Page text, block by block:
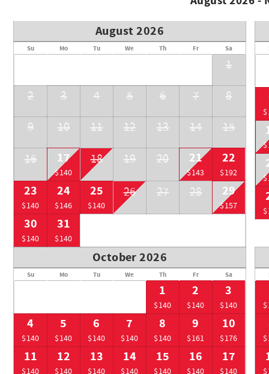
BE AWARE:
• Pay parking. Garage height 6'6"
BC STR: PM402993332
August 2026
Su Mo Tu We Th Fr Sa
1
2
3 4 5 6 7
8
9
10 11 12 13 14 15
16 17
$140
18 19 20 21
$143
22
$192
23
$140
24
$146
25
$140
26 27 28 29
$157
30
$140
31
$140
October 2026
Su Mo Tu We Th Fr Sa
1
$140
2
$140
3
$140
4
$140
5
$140
6
$140
7
$140
8
$140
9
$161
10
$176
11
$140
12
$140
13
$140
14
$140
15
$140
16
$140
17
$140